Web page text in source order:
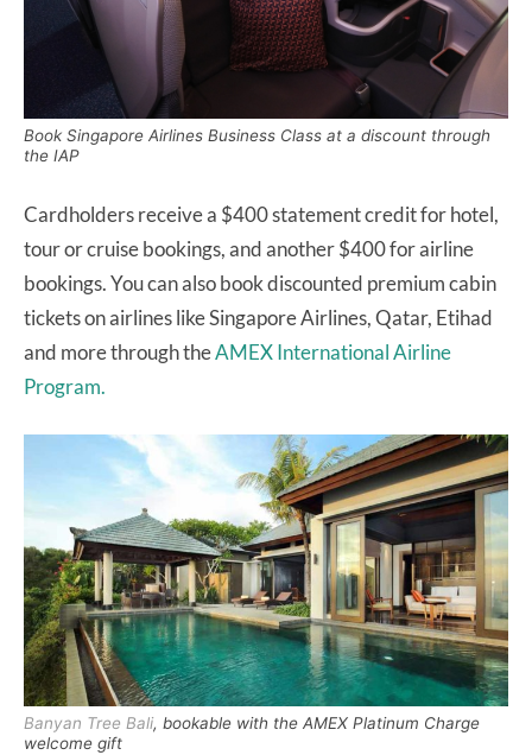
Book Singapore Airlines Business Class at a discount through
the IAP
Cardholders receive a $400 statement credit for hotel,
tour or cruise bookings, and another $400 for airline
bookings. You can also book discounted premium cabin
tickets on airlines like Singapore Airlines, Qatar, Etihad
and more through theAMEX International Airline
Program.
Banyan Tree Bali, bookable with the AMEX Platinum Charge
welcome gift